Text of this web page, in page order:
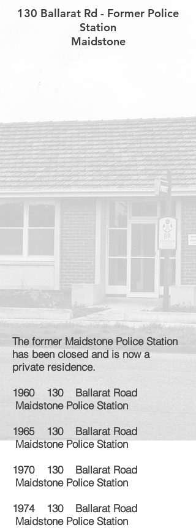
130 Ballarat Rd - Former Police
Station
Maidstone
The former Maidstone Police Station
has been closed and is now a
private residence.
1960 130 Ballarat Road
Maidstone Police Station
1965 130 Ballarat Road
Maidstone Police Station
1970 130 Ballarat Road
Maidstone Police Station
1974 130 Ballarat Road
Maidstone Police Station